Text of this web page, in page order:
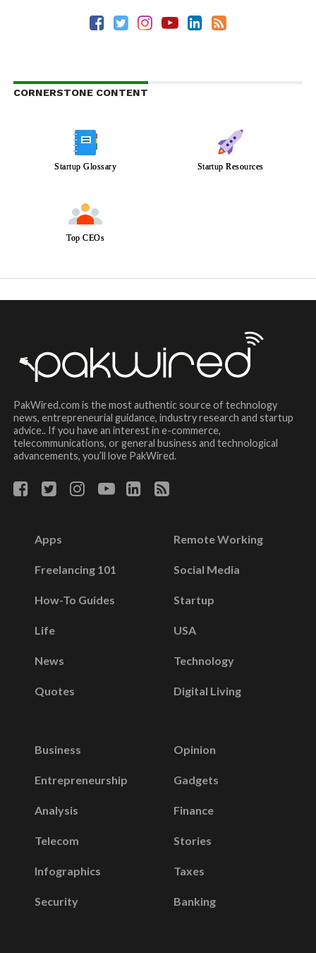
CORNERSTONE CONTENT
Startup Glossary Startup Resources
Top CEOs
PakWired.com is the most authentic source of technology
news, entrepreneurial guidance, industry research and startup
advice.. If you have an interest in e-commerce,
telecommunications, or general business and technological
advancements, you’ll love PakWired.
Apps
Freelancing 101
How-To Guides
Life
News
Quotes
Remote Working
Social Media
Startup
USA
Technology
Digital Living
Business
Entrepreneurship
Analysis
Telecom
Infographics
Security
Opinion
Gadgets
Finance
Stories
Taxes
Banking